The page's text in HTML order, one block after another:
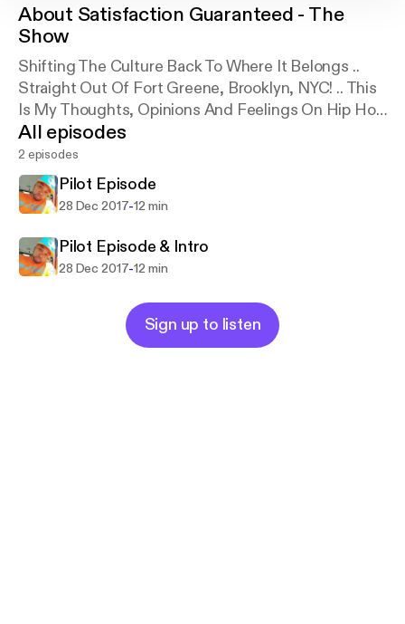
About Satisfaction Guaranteed - The
Show
Shifting The Culture Back To Where It Belongs ..
Straight Out Of Fort Greene, Brooklyn, NYC! .. This
Is My Thoughts, Opinions And Feelings On Hip Hop
THE CULTURE And Black/Urban Influence.
All episodes
2 episodes
Pilot Episode
28 Dec 2017-12 min
Pilot Episode & Intro
28 Dec 2017-12 min
Sign up to listen